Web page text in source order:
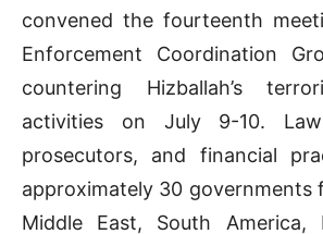
convened the fourteenth
Enforcement Coordination
countering Hizballah’s
activities on July 9-10. Law
prosecutors, and financial
approximately 30 governments
Middle East, South America,